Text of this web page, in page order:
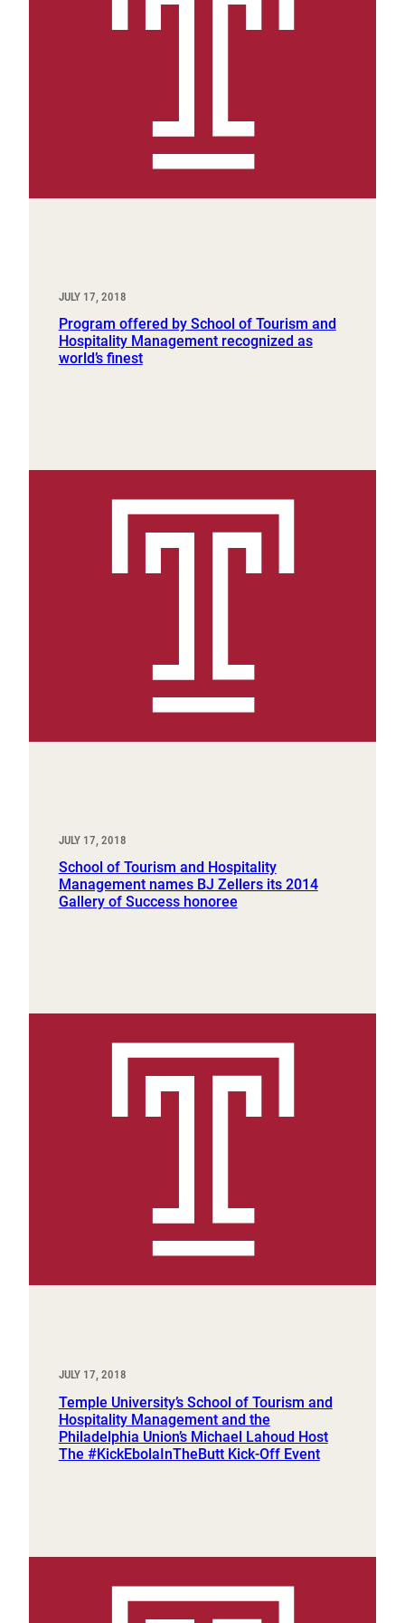
JULY 17, 2018
Program offered by School of Tourism and
Hospitality Management recognized as
world’s finest
JULY 17, 2018
School of Tourism and Hospitality
Management names BJ Zellers its 2014
Gallery of Success honoree
JULY 17, 2018
Temple University’s School of Tourism and
Hospitality Management and the
Philadelphia Union’s Michael Lahoud Host
The #KickEbolaInTheButt Kick-Off Event